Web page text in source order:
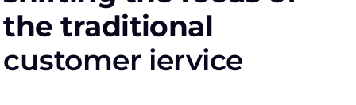
the traditional
сustomer іervice